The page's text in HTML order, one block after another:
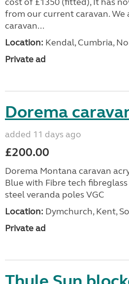
from our current caravan. We
caravan...
Location: Kendal, Cumbria,
Private ad
Dorema
added 11 days ago
£200.00
Dorema Montana caravan
Blue with Fibre tech
steel veranda poles VGC
Location: Dymchurch, Kent,
Private ad